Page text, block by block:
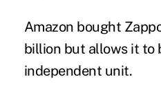
Amazon bought
billion but allows it to
independent unit.